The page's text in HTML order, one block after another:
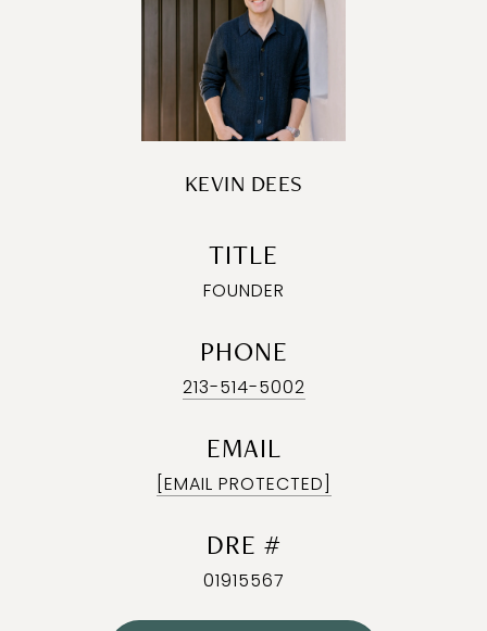
KEVIN DEES
TITLE
FOUNDER
PHONE
213-514-5002
EMAIL
[EMAIL PROTECTED]
DRE #
01915567